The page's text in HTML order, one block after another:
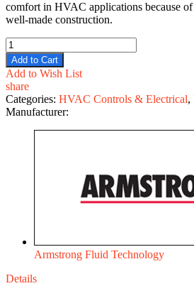
comfort in HVAC applications because
well-made construction.
Add to Cart
Add to Wish List
share
Categories: HVAC Controls & Electrical,
Manufacturer:
Armstrong Fluid Technology
Details